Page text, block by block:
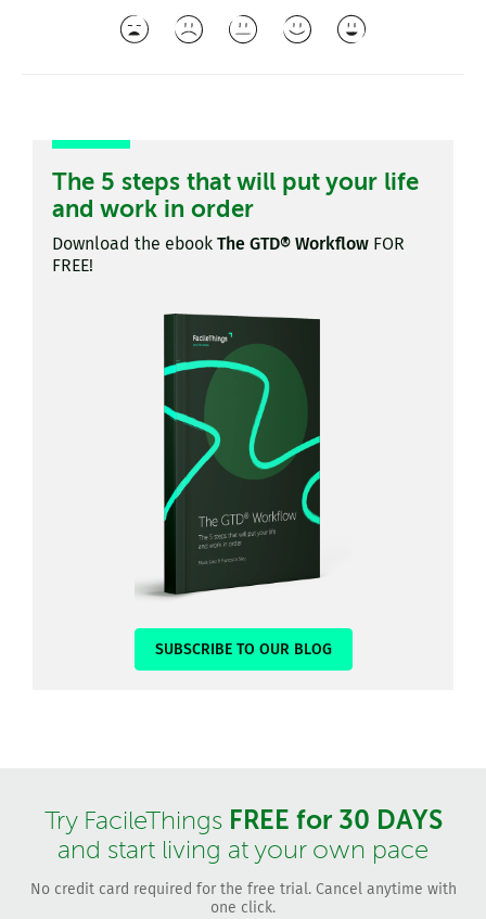
The 5 steps that will put your life
and work in order
Download the ebook The GTD® Workflow FOR
FREE!
SUBSCRIBE TO OUR BLOG
Try FacileThings FREE for 30 DAYS
and start living at your own pace
No credit card required for the free trial. Cancel anytime with
one click.